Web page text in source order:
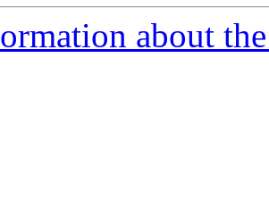
about